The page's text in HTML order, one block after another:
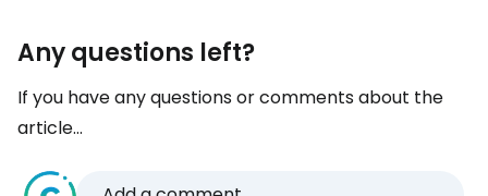
Any questions left?
If you have any questions or comments about the
article...